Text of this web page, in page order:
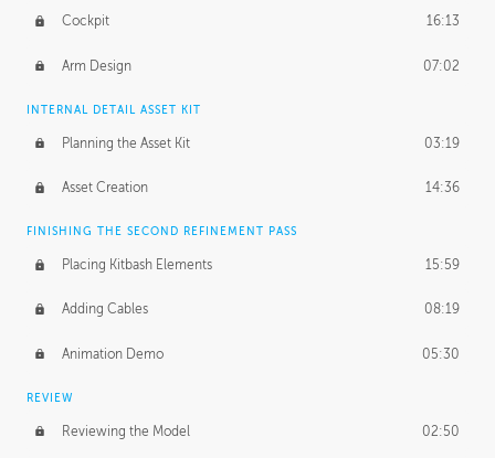
Cockpit 16:13
Arm Design 07:02
INTERNAL DETAIL ASSET KIT
Planning the Asset Kit 03:19
Asset Creation 14:36
FINISHING THE SECOND REFINEMENT PASS
Placing Kitbash Elements 15:59
Adding Cables 08:19
Animation Demo 05:30
REVIEW
Reviewing the Model 02:50